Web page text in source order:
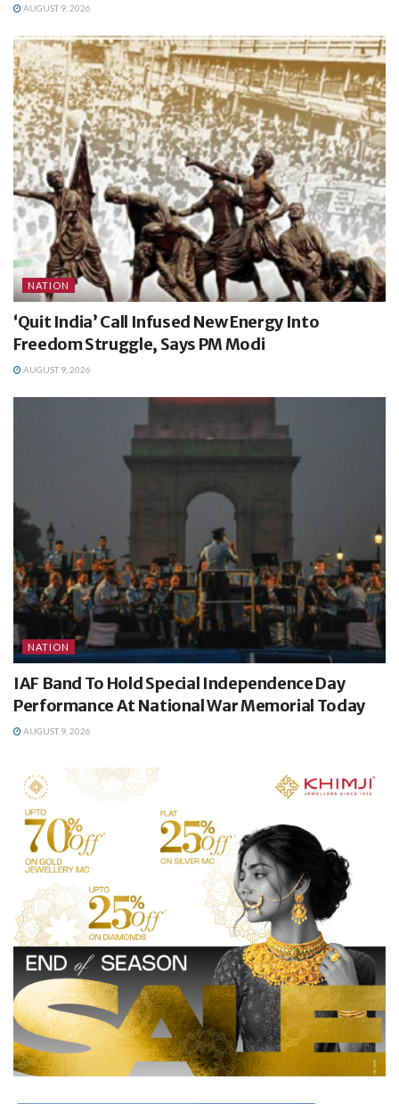
AUGUST 9, 2026
NATION
‘Quit India’ Call Infused New Energy Into
Freedom Struggle, Says PM Modi
AUGUST 9, 2026
NATION
IAF Band To Hold Special Independence Day
Performance At National War Memorial Today
AUGUST 9, 2026